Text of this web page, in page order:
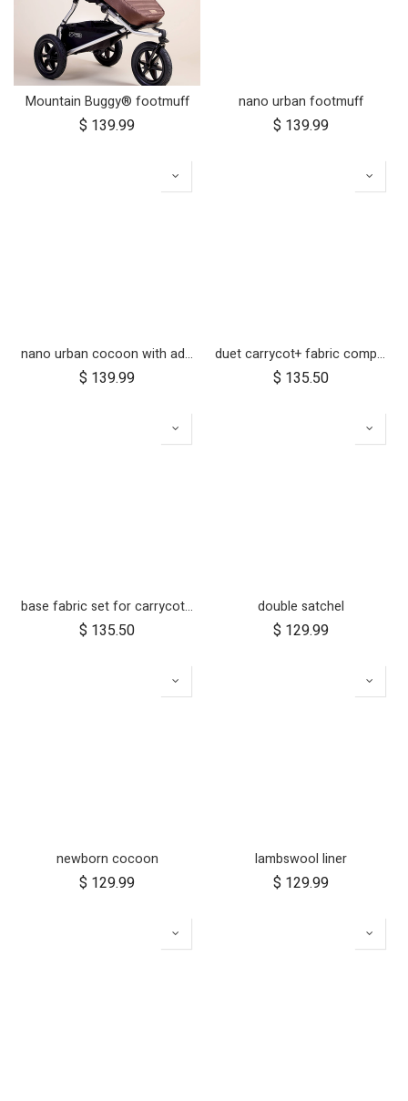
Mountain Buggy® footmuff
$ 139.99
nano urban footmuff
$ 139.99
nano urban cocoon with adapters
$ 139.99
duet carrycot+ fabric components
$ 135.50
base fabric set for carrycot plus for urban jungle and terrain
$ 135.50
double satchel
$ 129.99
newborn cocoon
$ 129.99
lambswool liner
$ 129.99